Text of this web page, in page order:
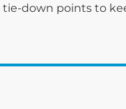
down points to